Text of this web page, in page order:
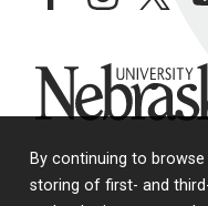
By continuing to
storing of first- and
University of